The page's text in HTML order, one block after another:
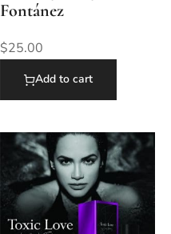
Fontánez
$25.00
Add to cart